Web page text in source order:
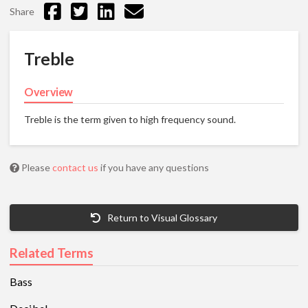
Share
Treble
Overview
Treble is the term given to high frequency sound.
Pleasecontact us if you have any questions
Return to Visual Glossary
Related Terms
Bass